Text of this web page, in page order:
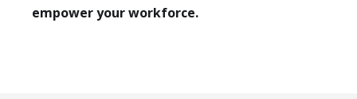
empower your workforce.